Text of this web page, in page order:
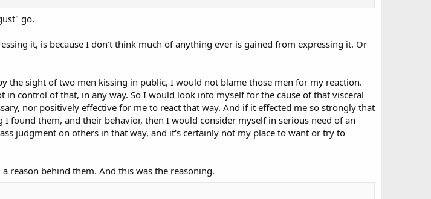
go.
it, is because I don't think much of anything ever is gained from expressing it. Or
the sight of two men kissing in public, I would not blame those men for my reaction.
in control of that, in any way. So I would look into myself for the cause of that visceral
nor positively effective for me to react that way. And if it effected me so strongly that
found them, and their behavior, then I would consider myself in serious need of an
judgment on others in that way, and it's certainly not my place to want or try to
reason behind them. And this was the reasoning.